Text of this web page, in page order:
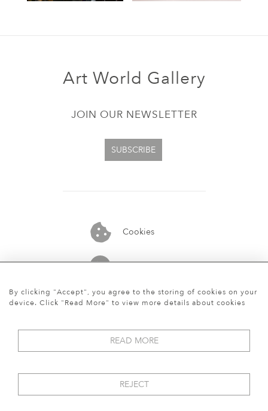
Cookies
07913848515
Art World Gallery
JOIN OUR NEWSLETTER
SUBSCRIBE
By clicking "Accept", you agree to the storing of cookies on your
device. Click "Read More" to view more details about cookies
READ MORE
REJECT